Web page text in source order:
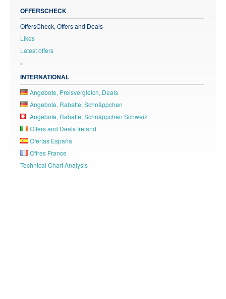
OFFERSCHECK
OffersCheck, Offers and Deals
Likes
Latest offers
INTERNATIONAL
Angebote, Preisvergleich, Deals
Angebote, Rabatte, Schnäppchen
Angebote, Rabatte, Schnäppchen Schweiz
Offers and Deals Ireland
Ofertas España
Offres France
Technical Chart Analysis